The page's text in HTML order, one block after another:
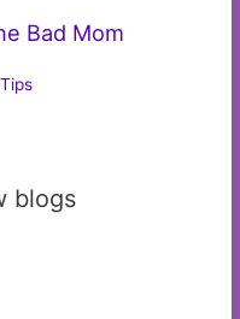
Bad Mom
blogs